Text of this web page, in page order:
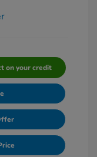
on your credit